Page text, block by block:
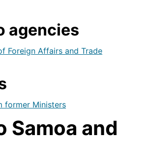
agencies
Foreign Affairs and Trade
former Ministers
Samoa and